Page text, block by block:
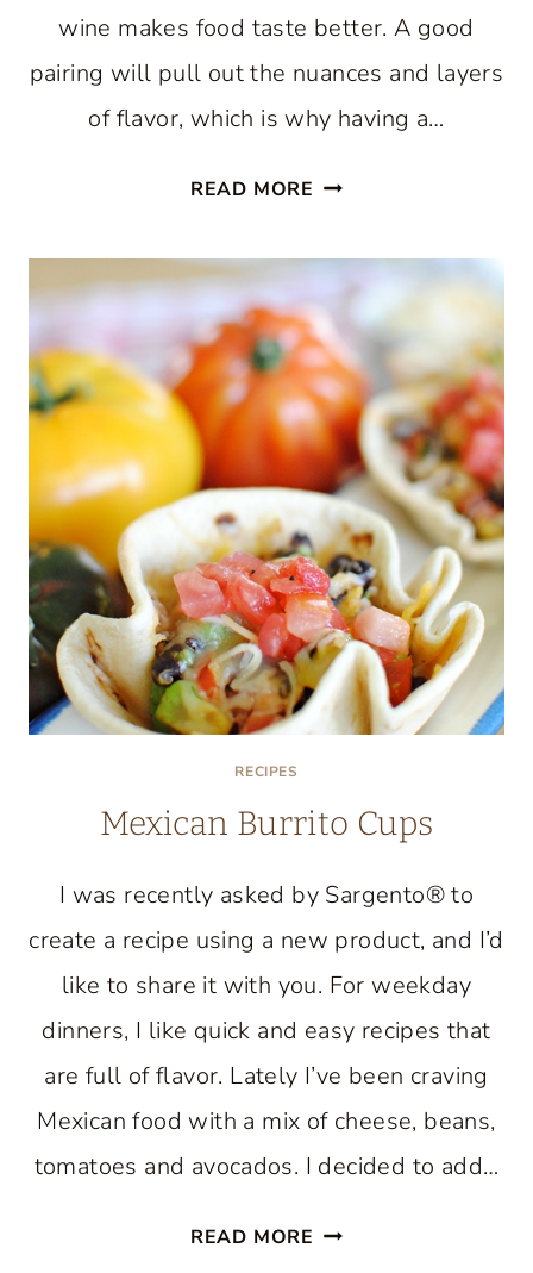
wine makes food taste better. A good
pairing will pull out the nuances and layers
of flavor, which is why having a…
READ MORE RED
WHITE
WINE
PAIRINGS
RECIPES
Mexican Burrito Cups
I was recently asked by Sargento® to
create a recipe using a new product, and I’d
like to share it with you. For weekday
dinners, I like quick and easy recipes that
are full of flavor. Lately I’ve been craving
Mexican food with a mix of cheese, beans,
tomatoes and avocados. I decided to add…
READ MORE MEXICAN